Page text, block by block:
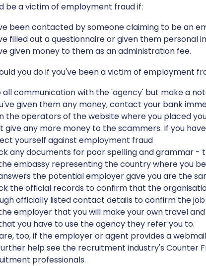
be a victim of employment fraud if:
been contacted by someone claiming to be an
filled out a questionnaire or given them personal
given money to them as an administration fee.
you do if you've been a victim of employment
all communication with the 'agency' but make a
given them any money, contact your bank
the operators of the website where you placed
give any more money to the scammers. If you
yourself against employment fraud
any documents for poor spelling and grammar -
embassy representing the country where you
the potential employer gave you are the
the official records to confirm that the
officially listed contact details to confirm the job
employer that you will make your own travel
you have to use the agency they refer you to.
too, if the employer or agent provides a
help see the recruitment industry's Counter
professionals.